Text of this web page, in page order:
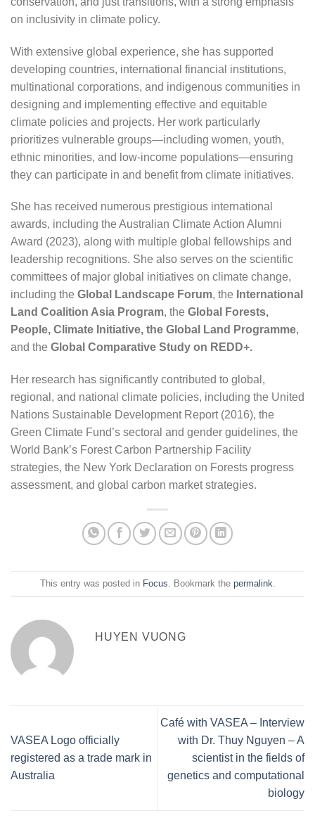
on inclusivity in climate policy.
With extensive global experience, she has supported
developing countries, international financial institutions,
multinational corporations, and indigenous communities in
designing and implementing effective and equitable
climate policies and projects. Her work particularly
prioritizes vulnerable groups—including women, youth,
ethnic minorities, and low-income populations—ensuring
they can participate in and benefit from climate initiatives.
She has received numerous prestigious international
awards, including the Australian Climate Action Alumni
Award (2023), along with multiple global fellowships and
leadership recognitions. She also serves on the scientific
committees of major global initiatives on climate change,
including the Global Landscape Forum, the International
Land Coalition Asia Program, the Global Forests,
People, Climate Initiative, the Global Land Programme,
and the Global Comparative Study on REDD+.
Her research has significantly contributed to global,
regional, and national climate policies, including the United
Nations Sustainable Development Report (2016), the
Green Climate Fund’s sectoral and gender guidelines, the
World Bank’s Forest Carbon Partnership Facility
strategies, the New York Declaration on Forests progress
assessment, and global carbon market strategies.
This entry was posted in Focus . Bookmark the permalink
HUYEN VUONG
VASEA Logo officially
registered as a trade mark in
Australia
Café with VASEA – Interview
with Dr. Thuy Nguyen – A
scientist in the fields of
genetics and computational
biology